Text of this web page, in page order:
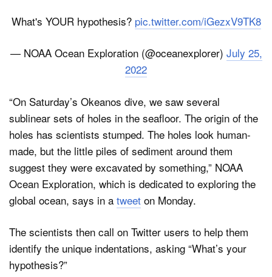
What's YOUR hypothesis? pic.twitter.com/iGezxV9TK8
— NOAA Ocean Exploration (@oceanexplorer) July 25,
2022
“On Saturday’s Okeanos dive, we saw several
sublinear sets of holes in the seafloor. The origin of the
holes has scientists stumped. The holes look human-
made, but the little piles of sediment around them
suggest they were excavated by something,” NOAA
Ocean Exploration, which is dedicated to exploring the
global ocean, says in a tweet on Monday.
The scientists then call on Twitter users to help them
identify the unique indentations, asking “What’s your
hypothesis?”